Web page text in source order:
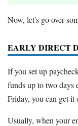
Now, let's go over
EARLY DIRECT
If you set up
funds up to two days
Friday, you can get it
Usually, when your